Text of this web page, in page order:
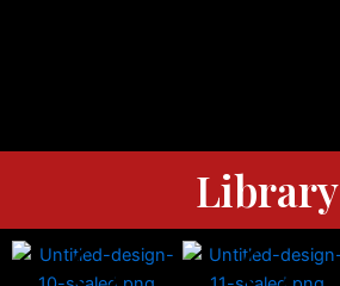
Library